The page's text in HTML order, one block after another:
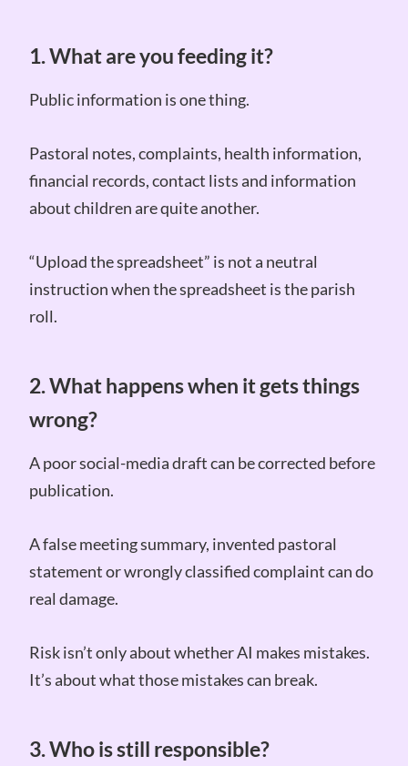
1. What are you feeding it?
Public information is one thing.
Pastoral notes, complaints, health information,
financial records, contact lists and information
about children are quite another.
“Upload the spreadsheet” is not a neutral
instruction when the spreadsheet is the parish
roll.
2. What happens when it gets things
wrong?
A poor social-media draft can be corrected before
publication.
A false meeting summary, invented pastoral
statement or wrongly classified complaint can do
real damage.
Risk isn’t only about whether AI makes mistakes.
It’s about what those mistakes can break.
3. Who is still responsible?